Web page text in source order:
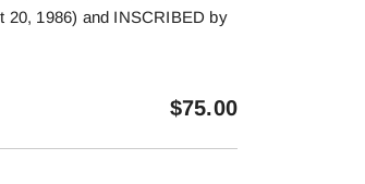
20, 1986) and INSCRIBED by
$75.00